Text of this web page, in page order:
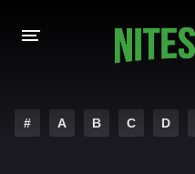
# A B C D